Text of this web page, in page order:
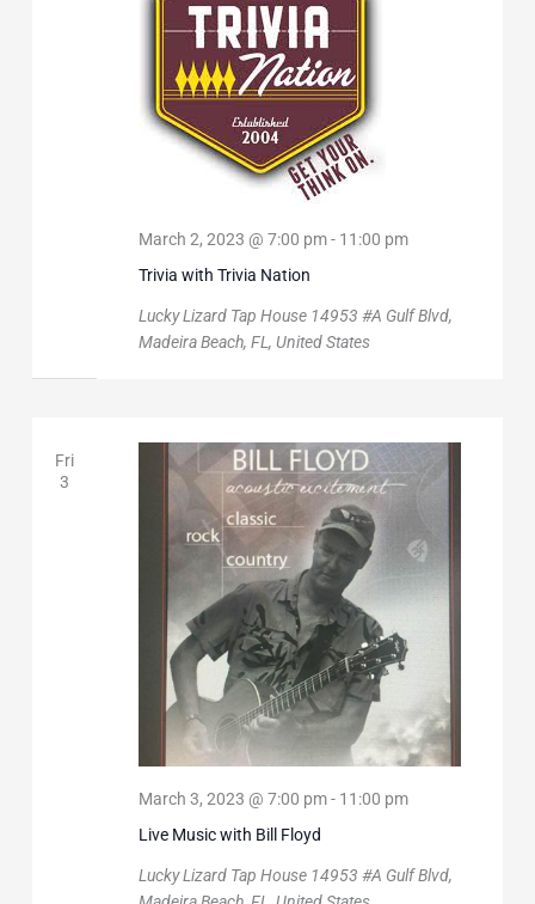
Trivia with Trivia Nation
March 2, 2023 @ 7:00 pm- 11:00 pm
Lucky Lizard Tap House 14953 #A Gulf Blvd,
Madeira Beach, FL, United States
Fri
3
Live Music with Bill Floyd
March 3, 2023 @ 7:00 pm- 11:00 pm
Lucky Lizard Tap House 14953 #A Gulf Blvd,